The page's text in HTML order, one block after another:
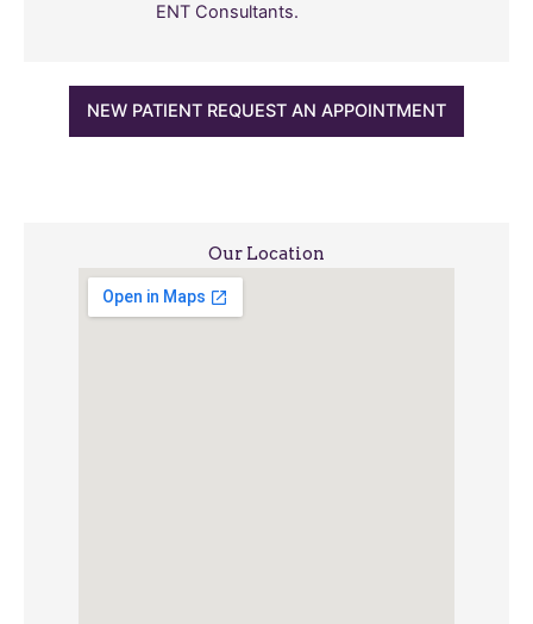
ENT Consultants.
NEW PATIENT REQUEST AN APPOINTMENT
Our Location